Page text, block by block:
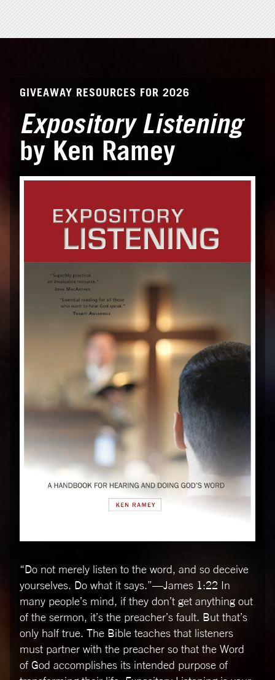
GIVEAWAY RESOURCES FOR 2026
Expository Listening
by Ken Ramey
“Do not merely listen to the word, and so deceive
yourselves. Do what it says.”––James 1:22 In
many people’s mind, if they don’t get anything out
of the sermon, it’s the preacher’s fault. But that’s
only half true. The Bible teaches that listeners
must partner with the preacher so that the Word
of God accomplishes its intended purpose of